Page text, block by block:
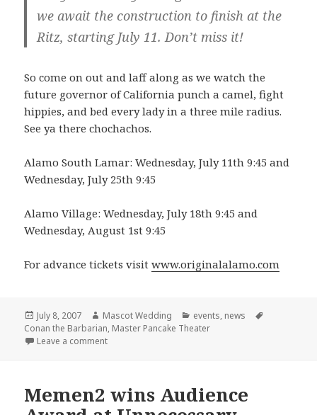
we await the construction to finish at the
Ritz, starting July 11. Don’t miss it!
So come on out and laff along as we watch the
future governor of California punch a camel, fight
hippies, and bed every lady in a three mile radius.
See ya there chochachos.
Alamo South Lamar: Wednesday, July 11th 9:45 and
Wednesday, July 25th 9:45
Alamo Village: Wednesday, July 18th 9:45 and
Wednesday, August 1st 9:45
For advance tickets visitwww.originalalamo.com
Posted
on
July 8, 2007 Author
Mascot Wedding Categories
events, news
Conan the Barbarian, Master Pancake Theater
Leave a commenton Master Pancake + Mascot Wedding = Conan the
Memen2 wins Audience